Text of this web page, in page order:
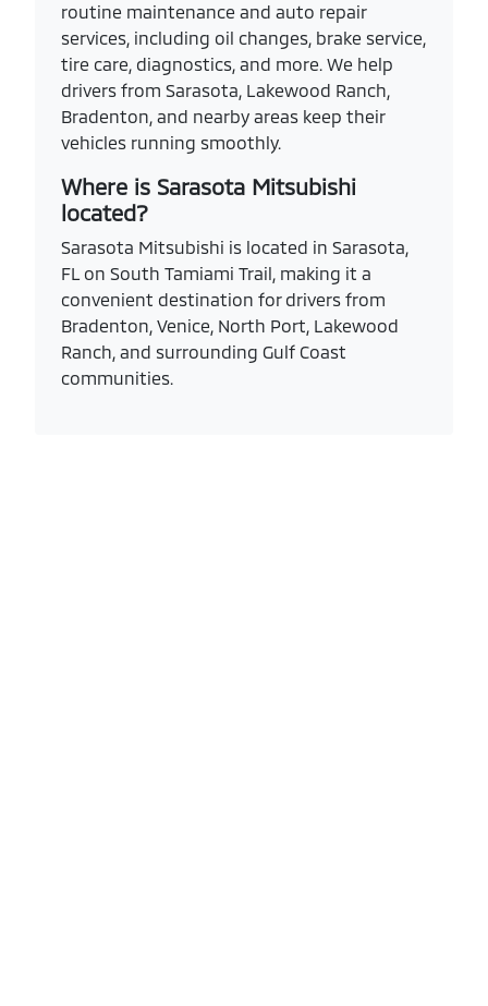
routine maintenance and auto repair
services, including oil changes, brake service,
tire care, diagnostics, and more. We help
drivers from Sarasota, Lakewood Ranch,
Bradenton, and nearby areas keep their
vehicles running smoothly.
Where is Sarasota Mitsubishi
located?
Sarasota Mitsubishi is located in Sarasota,
FL on South Tamiami Trail, making it a
convenient destination for drivers from
Bradenton, Venice, North Port, Lakewood
Ranch, and surrounding Gulf Coast
communities.